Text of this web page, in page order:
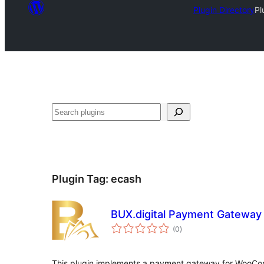
Plugin Directory
Search
Plugin Tag: ecash
BUX.digital Payment
(0total
ratings
)